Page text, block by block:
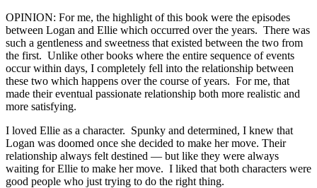
OPINION: For me, the highlight of this book were the episodes
between Logan and Ellie which occurred over the years. There was
such a gentleness and sweetness that existed between the two from
the first. Unlike other books where the entire sequence of events
occur within days, I completely fell into the relationship between
these two which happens over the course of years. For me, that
made their eventual passionate relationship both more realistic and
more satisfying.
I loved Ellie as a character. Spunky and determined, I knew that
Logan was doomed once she decided to make her move. Their
relationship always felt destined — but like they were always
waiting for Ellie to make her move. I liked that both characters were
good people who just trying to do the right thing.